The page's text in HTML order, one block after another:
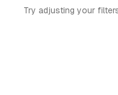
Try adjusting your